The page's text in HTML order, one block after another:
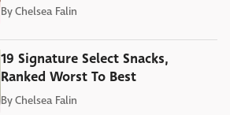
ByChelsea Falin
19 Signature Select Snacks,
Ranked Worst To Best
ByChelsea Falin